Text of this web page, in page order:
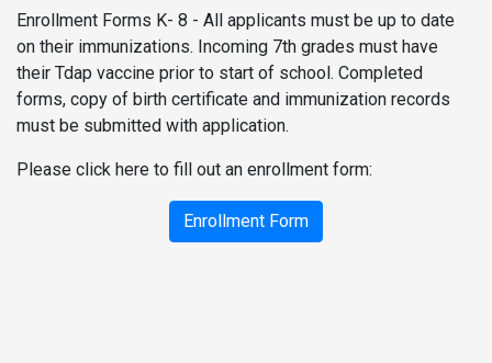
Enrollment Forms K- 8 - All applicants must be up to date
on their immunizations. Incoming 7th grades must have
their Tdap vaccine prior to start of school. Completed
forms, copy of birth certificate and immunization records
must be submitted with application.
Please click here to fill out an enrollment form:
Enrollment Form